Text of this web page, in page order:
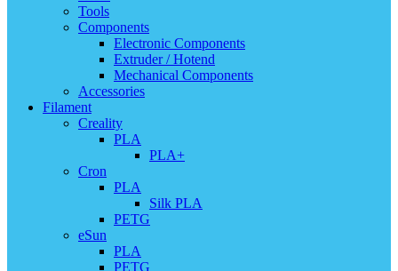
Tools
Components
Electronic Components
Extruder / Hotend
Mechanical Components
Accessories
Filament
Creality
PLA
PLA+
Cron
PLA
Silk PLA
PETG
eSun
PLA
PETG